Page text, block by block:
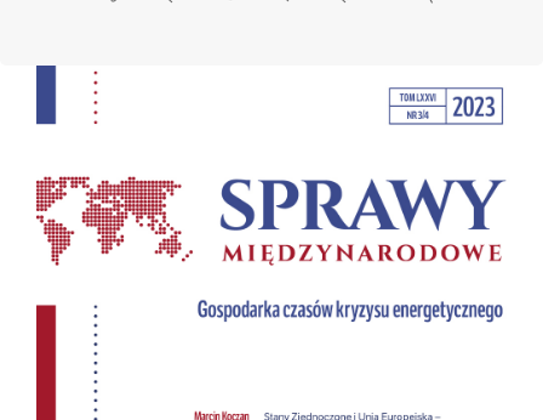
Cover image